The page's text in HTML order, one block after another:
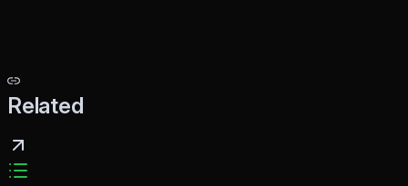
Related